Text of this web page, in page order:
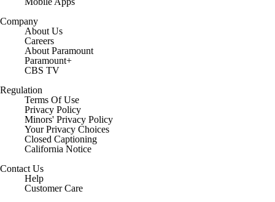
Company
About Us
Careers
About Paramount
Paramount+
CBS TV
Regulation
Terms Of Use
Privacy Policy
Minors' Privacy Policy
Closed Captioning
California Notice
Help
Customer Care